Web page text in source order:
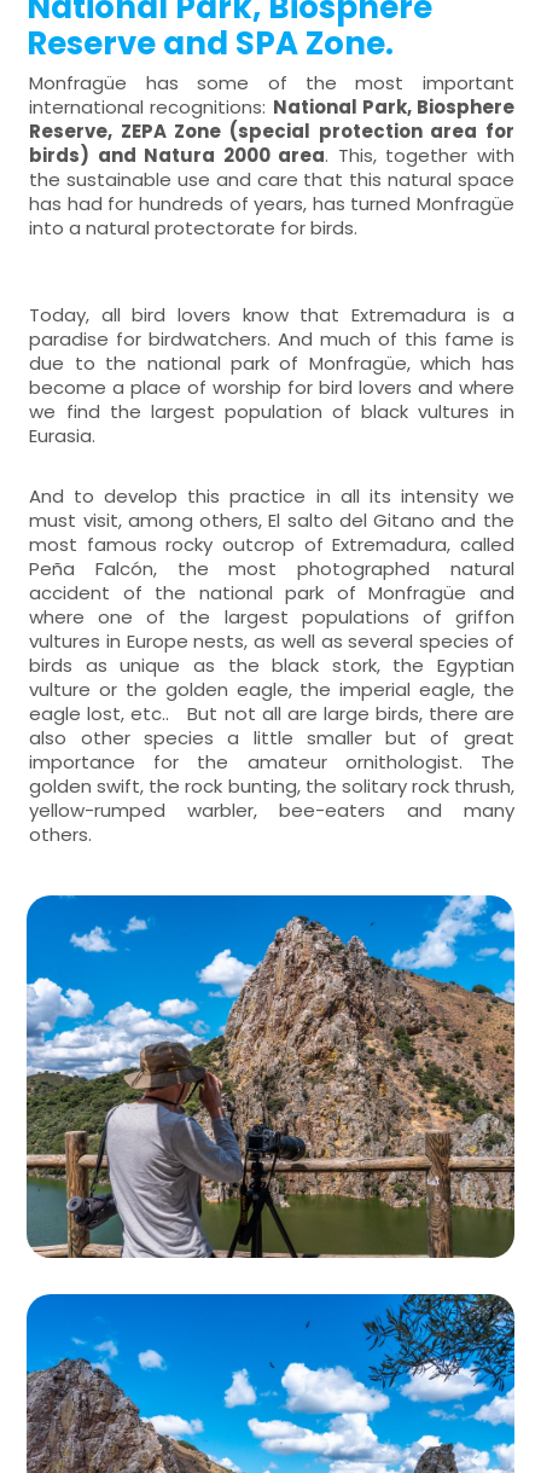
Reserve and SPA Zone.
Monfragüe has some of the most important
international recognitions: National Park, Biosphere
Reserve, ZEPA Zone (special protection area for
birds) and Natura 2000 area. This, together with
the sustainable use and care that this natural space
has had for hundreds of years, has turned Monfragüe
into a natural protectorate for birds.
Today, all bird lovers know that Extremadura is a
paradise for birdwatchers. And much of this fame is
due to the national park of Monfragüe, which has
become a place of worship for bird lovers and where
we find the largest population of black vultures in
Eurasia.
And to develop this practice in all its intensity we
must visit, among others, El salto del Gitano and the
most famous rocky outcrop of Extremadura, called
Peña Falcón, the most photographed natural
accident of the national park of Monfragüe and
where one of the largest populations of griffon
vultures in Europe nests, as well as several species of
birds as unique as the black stork, the Egyptian
vulture or the golden eagle, the imperial eagle, the
eagle lost, etc.. But not all are large birds, there are
also other species a little smaller but of great
importance for the amateur ornithologist. The
golden swift, the rock bunting, the solitary rock thrush,
yellow-rumped warbler, bee-eaters and many
others.